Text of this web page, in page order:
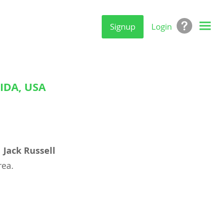
Signup Login
USA
Jack Russell